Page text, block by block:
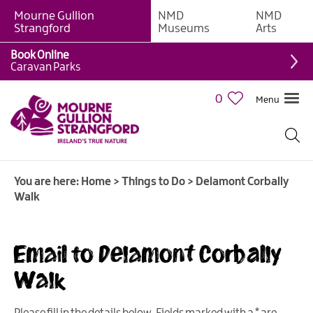
Giant
Experiences
Tours,
Trails
&
Walking
&
Cycling
&
Mountain
Biking
Mourne Gullion
Strangford
NMD
Museums
NMD
Arts
0 Menu
Book Online
Caravan Parks
You are here: Home > Things to Do > Delamont Corbally
Walk
Email to Delamont Corbally
Walk